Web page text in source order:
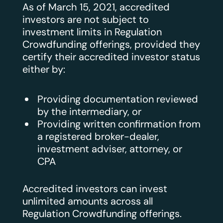
As of March 15, 2021, accredited
investors are not subject to
investment limits in Regulation
Crowdfunding offerings, provided they
certify their accredited investor status
either by:
Providing documentation reviewed
by the intermediary, or
Providing written confirmation from
a registered broker-dealer,
investment adviser, attorney, or
CPA
Accredited investors can invest
unlimited amounts across all
Regulation Crowdfunding offerings.